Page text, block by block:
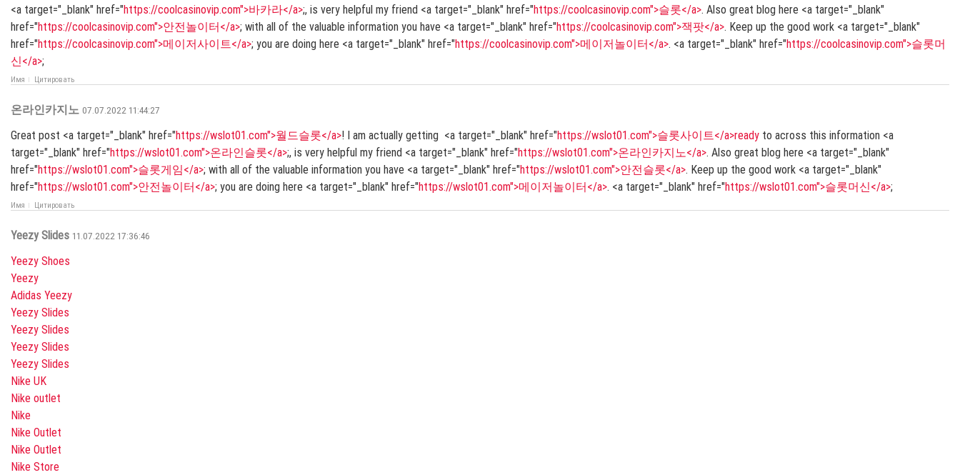
<a target="_blank" href="https://coolcasinovip.com">바카라</a>;, is very helpful my friend <a target="_blank" href="https://coolcasinovip.com">슬롯</a>. Also great blog here <a target="_blank"
href="https://coolcasinovip.com">안전놀이터</a>; with all of the valuable information you have <a target="_blank" href="https://coolcasinovip.com">잭팟</a>. Keep up the good work <a target="_blank"
href="https://coolcasinovip.com">메이저사이트</a>; you are doing here <a target="_blank" href="https://coolcasinovip.com">메이저놀이터</a>. <a target="_blank" href="https://coolcasinovip.com">슬롯머
신</a>;
Имя Цитировать
온라인카지노 07.07.2022 11:44:27
Great post <a target="_blank" href="https://wslot01.com">월드슬롯</a>! I am actually getting <a target="_blank" href="https://wslot01.com">슬롯사이트</a>ready to across this information <a
target="_blank" href="https://wslot01.com">온라인슬롯</a>;, is very helpful my friend <a target="_blank" href="https://wslot01.com">온라인카지노</a>. Also great blog here <a target="_blank"
href="https://wslot01.com">슬롯게임</a>; with all of the valuable information you have <a target="_blank" href="https://wslot01.com">안전슬롯</a>. Keep up the good work <a target="_blank"
href="https://wslot01.com">안전놀이터</a>; you are doing here <a target="_blank" href="https://wslot01.com">메이저놀이터</a>. <a target="_blank" href="https://wslot01.com">슬롯머신</a>;
Имя Цитировать
Yeezy Slides 11.07.2022 17:36:46
Yeezy Shoes
Yeezy
Adidas Yeezy
Yeezy Slides
Yeezy Slides
Yeezy Slides
Yeezy Slides
Nike UK
Nike outlet
Nike
Nike Outlet
Nike Outlet
Nike Store